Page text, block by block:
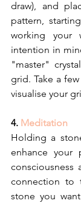
draw), and
pattern,
working your
intention in
"master"
grid. Take a
visualise your
4. Meditation
Holding a
enhance your
consciousness
connection to
stone you